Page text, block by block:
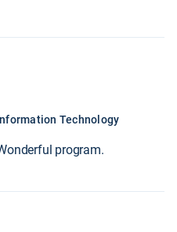
Technology
program.